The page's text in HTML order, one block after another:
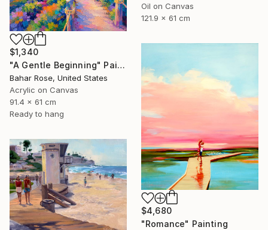
Oil on Canvas
121.9 x 61 cm
$1,340
"A Gentle Beginning" Painting
Bahar Rose, United States
Acrylic on Canvas
91.4 x 61 cm
Ready to hang
$4,680
"Romance" Painting